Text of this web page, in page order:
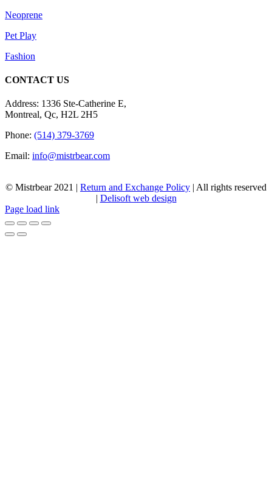
Neoprene
Pet Play
Fashion
CONTACT US
Address: 1336 Ste-Catherine E,
Montreal, Qc, H2L 2H5
Phone: (514) 379-3769
Email: info@mistrbear.com
© Mistrbear 2021 | Return and Exchange Policy | All rights reserved
Delisoft web design
Page load link